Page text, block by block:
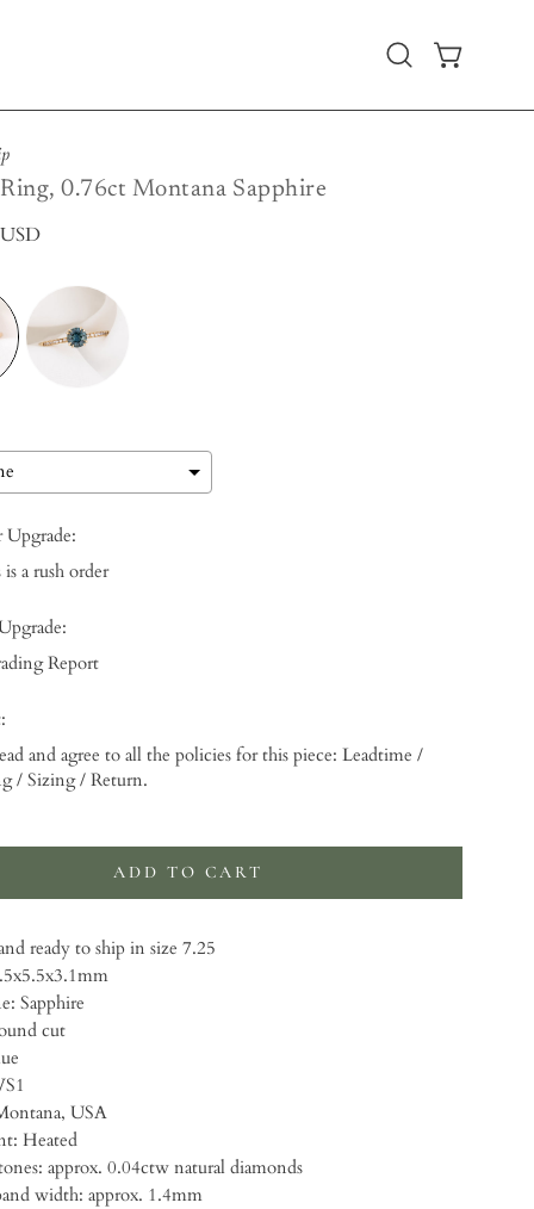
Open OPEN CART
0.76ct Montana Sapphire
Upgrade:
is a rush order
Report
and agree to all the policies for this piece: Leadtime /
/ Sizing / Return.
will addto the price
ADD TO CART
ready to ship in size 7.25
Sapphire
cut
USA
Heated
・Accent stones: approx. 0.04ctw natural diamonds
width: approx. 1.4mm